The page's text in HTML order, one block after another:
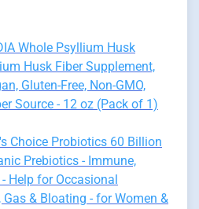
Whole Psyllium Husk
Husk Fiber Supplement,
Gluten-Free, Non-GMO,
Source - 12 oz (Pack of 1)
Choice Probiotics 60 Billion
Prebiotics - Immune,
Help for Occasional
& Bloating - for Women &